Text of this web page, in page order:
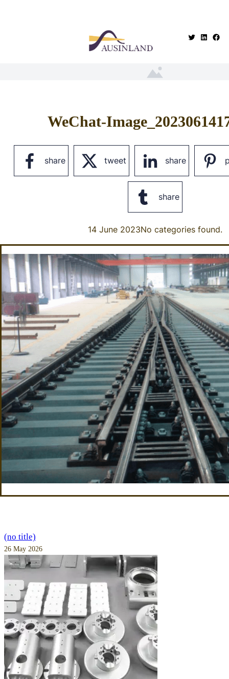
WeChat-
share tweet share
share
14 June 2023No categories found.
(no title)
26 May 2026